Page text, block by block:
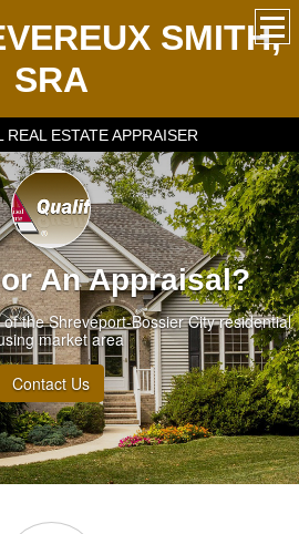
SMITH,
SRA
REAL ESTATE APPRAISER
An Appraisal?
the Shreveport-Bossier City residential
market area
Contact Us